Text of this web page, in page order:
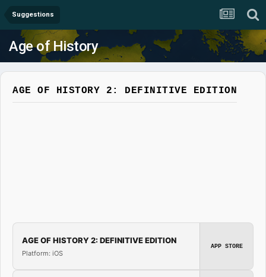
Suggestions
Age of History
AGE OF HISTORY 2: DEFINITIVE EDITION
AGE OF HISTORY 2: DEFINITIVE EDITION
Platform: iOS
APP STORE